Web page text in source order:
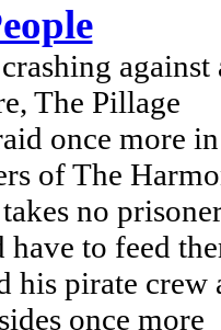
against
The Pillage
once more in
of The
no
have to feed
his pirate crew
once more